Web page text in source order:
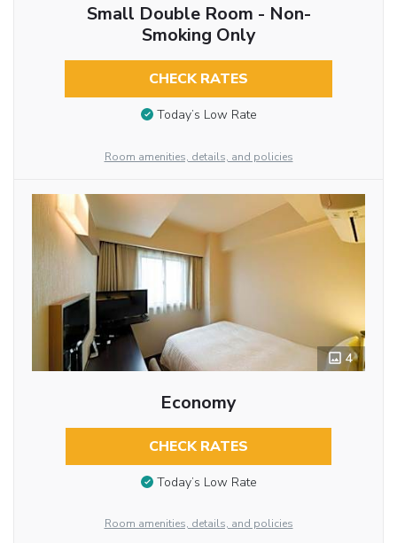
Small Double Room - Non-
Smoking Only
CHECK RATES
Today’s Low Rate
Room amenities, details, and policies
4
Economy
CHECK RATES
Today’s Low Rate
Room amenities, details, and policies